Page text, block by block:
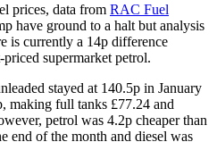
prices, data from RAC Fuel
have ground to a halt but analysis
is currently a 14p difference
supermarket petrol.
stayed at 140.5p in January
making full tanks £77.24 and
petrol was 4.2p cheaper than
end of the month and diesel was